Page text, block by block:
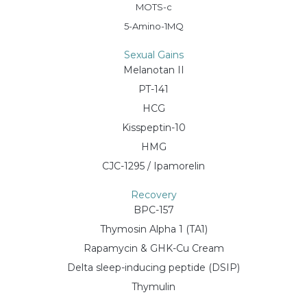
MOTS-c
5-Amino-1MQ
Sexual Gains
Melanotan II
PT-141
HCG
Kisspeptin-10
HMG
CJC-1295 / Ipamorelin
Recovery
BPC-157
Thymosin Alpha 1 (TA1)
Rapamycin & GHK-Cu Cream
Delta sleep-inducing peptide (DSIP)
Thymulin